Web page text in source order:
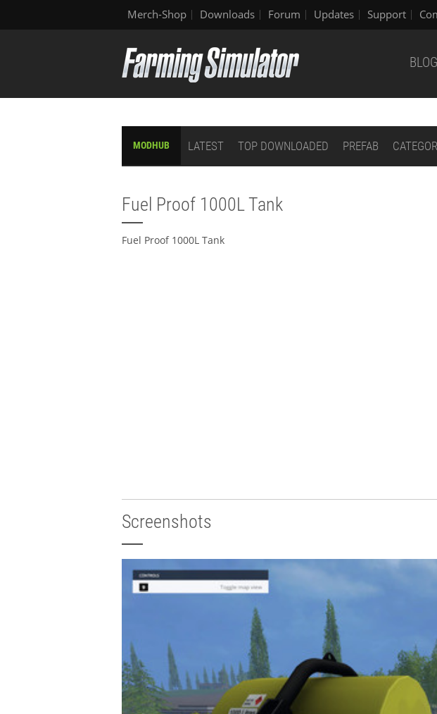
Merch-Shop Downloads Forum Updates Support
BLOG
MODHUB LATEST TOP DOWNLOADED PREFAB
Fuel Proof 1000L Tank
Fuel Proof 1000L Tank
Screenshots